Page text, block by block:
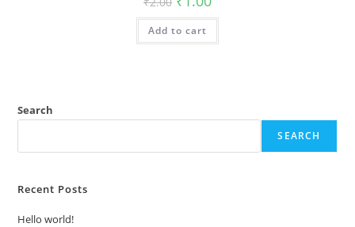
price
was:
₹2.00.
is:
Add to cart
Search
SEARCH
Recent Posts
Hello world!